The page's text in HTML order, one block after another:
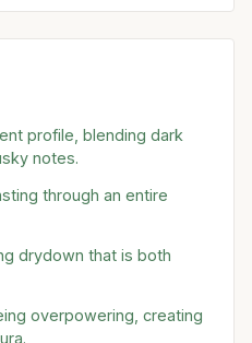
profile, blending dark
notes.
through an entire
drydown that is both
overpowering, creating